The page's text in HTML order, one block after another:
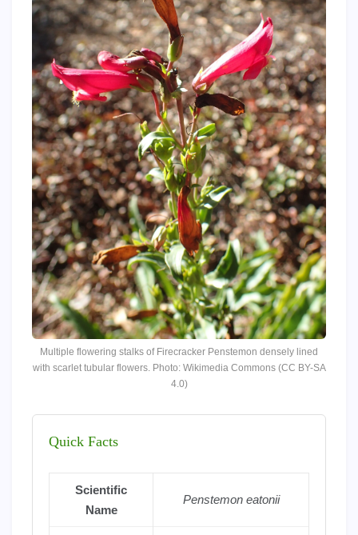
Multiple flowering stalks of Firecracker Penstemon densely lined
with scarlet tubular flowers. Photo: Wikimedia Commons (CC BY-SA
4.0)
Quick Facts
Scientific
Name
Penstemon eatonii